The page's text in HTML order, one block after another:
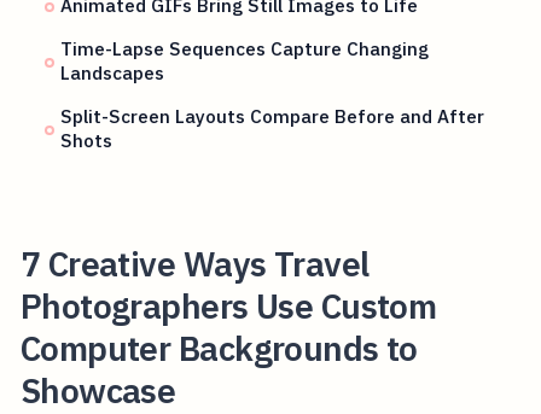
Animated GIFs Bring Still Images to Life
Time-Lapse Sequences Capture Changing
Landscapes
Split-Screen Layouts Compare Before and After
Shots
7 Creative Ways Travel
Photographers Use Custom
Computer Backgrounds to
Showcase